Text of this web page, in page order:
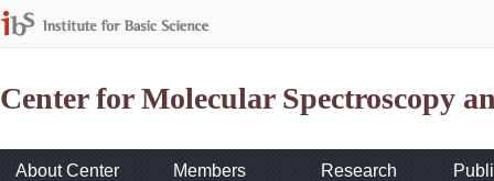
Center for Molecular Spectroscopy
About Center Members Research